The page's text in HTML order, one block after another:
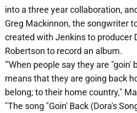
into a three year collaboration,
Greg Mackinnon, the songwriter
created with Jenkins to producer
Robertson to record an album.
"'When people say they are "goin'
means that they are going back
belong; to their home country,"
"The song "Goin' Back (Dora's